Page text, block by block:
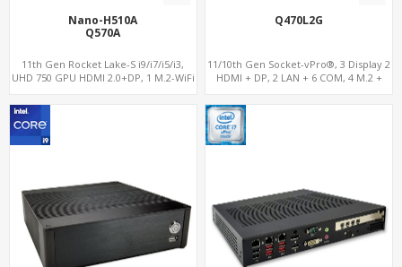
Nano-H510A
Q570A
11th Gen Rocket Lake-S i9/i7/i5/i3,
UHD 750 GPU HDMI 2.0+DP, 1 M.2-WiFi
Q470L2G
11/10th Gen Socket-vPro®, 3 Display 2
HDMI + DP, 2 LAN + 6 COM, 4 M.2 +